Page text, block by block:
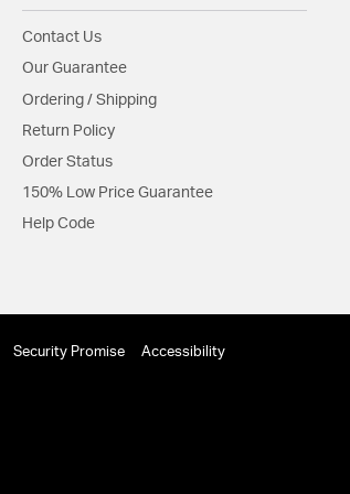
Product Documentation
Install Sheet
Contact Us
Our Guarantee
Ordering / Shipping
Return Policy
Order Status
150% Low Price Guarantee
Help Code
Security Promise Accessibility